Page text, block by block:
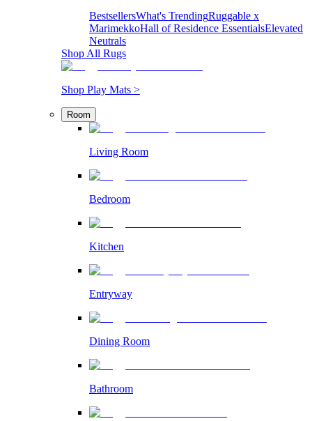
BestsellersWhat's TrendingRuggable x
MarimekkoHall of Residence EssentialsElevated
Neutrals
Shop All Rugs
Shop Play Mats >
Room
Living Room
Bedroom
Kitchen
Entryway
Dining Room
Bathroom